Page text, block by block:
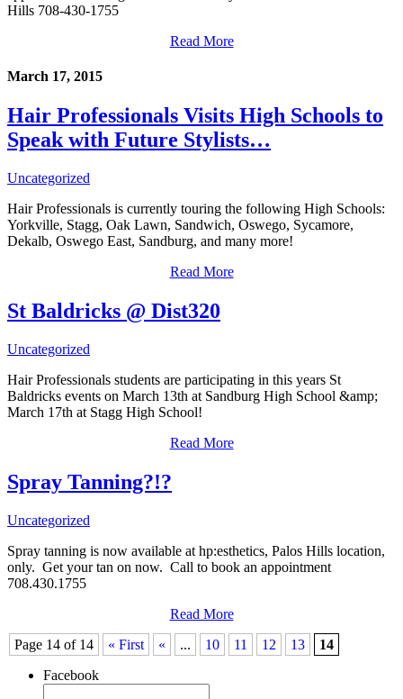
Hills 708-430-1755
Read More
March 17, 2015
Hair Professionals Visits High Schools to
Speak with Future Stylists…
Uncategorized
Hair Professionals is currently touring the following High Schools:
Yorkville, Stagg, Oak Lawn, Sandwich, Oswego, Sycamore,
Dekalb, Oswego East, Sandburg, and many more!
Read More
St Baldricks @ Dist320
Uncategorized
Hair Professionals students are participating in this years St
Baldricks events on March 13th at Sandburg High School &amp;
March 17th at Stagg High School!
Read More
Spray Tanning?!?
Uncategorized
Spray tanning is now available at hp:esthetics, Palos Hills location,
only. Get your tan on now. Call to book an appointment
708.430.1755
Read More
Page 14 of 14
« First « ... 10 11 12 13
14
Facebook